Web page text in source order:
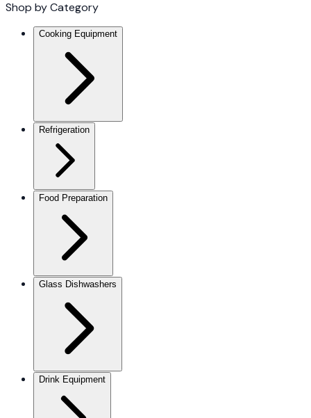
Shop by Category
Cooking Equipment
Refrigeration
Food Preparation
Glass Dishwashers
Drink Equipment